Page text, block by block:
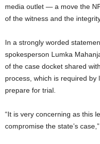
media outlet — a move the
of the witness and the
In a strongly worded
spokesperson Lumka
of the case docket shared
process, which is required
prepare for trial.
“It is very concerning as this
compromise the state’s